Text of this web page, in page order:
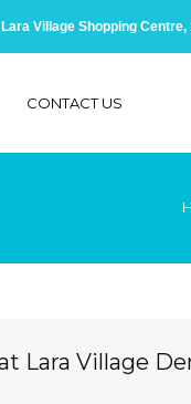
Village Shopping
CONTACT US
Lara Village